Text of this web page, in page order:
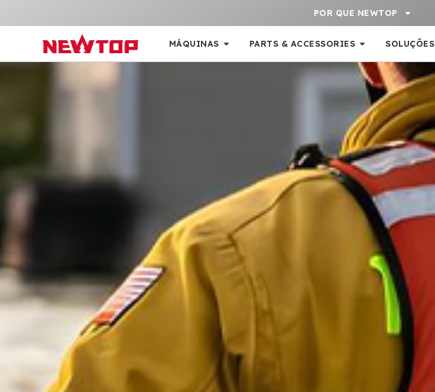
POR QUE NEWTOP
MÁQUINAS PARTS & ACCESSORIES SOLUÇÕES